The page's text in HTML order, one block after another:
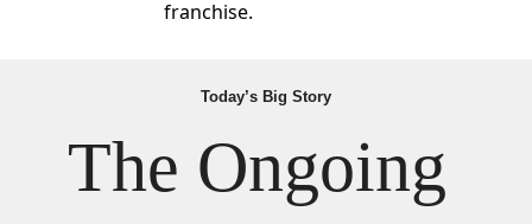
franchise.
Today’s Big Story
The Ongoing